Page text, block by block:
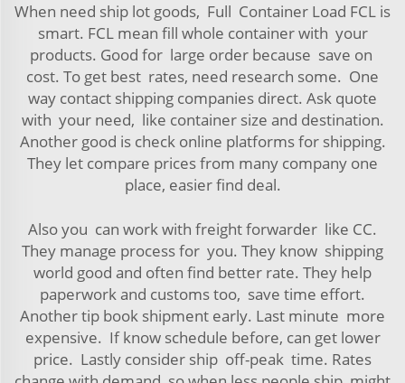
When need ship lot goods, Full Container Load FCL is
smart. FCL mean fill whole container with your
products. Good for large order because save on
cost. To get best rates, need research some. One
way contact shipping companies direct. Ask quote
with your need, like container size and destination.
Another good is check online platforms for shipping.
They let compare prices from many company one
place, easier find deal.
Also you can work with freight forwarder like CC.
They manage process for you. They know shipping
world good and often find better rate. They help
paperwork and customs too, save time effort.
Another tip book shipment early. Last minute more
expensive. If know schedule before, can get lower
price. Lastly consider ship off-peak time. Rates